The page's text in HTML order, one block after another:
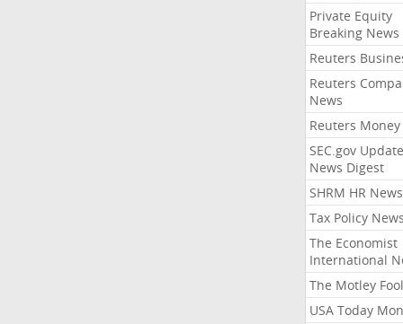
Private Equity
Breaking News
Reuters
Reuters
News
Reuters Money
SEC.gov
News Digest
SHRM HR News
Tax Policy News
The Economist
International
The Motley Fool
USA Today